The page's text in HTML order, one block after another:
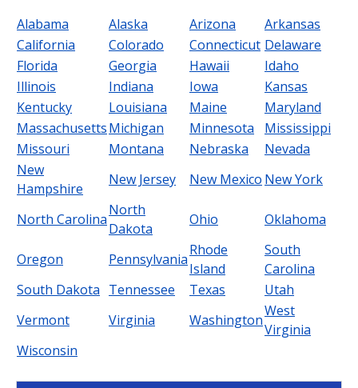
Alabama Alaska Arizona
Arkansas
California
Colorado Connecticut Delaware
Florida
Georgia Hawaii
Idaho
Illinois
Indiana Iowa
Kansas
Kentucky
Louisiana Maine
Maryland
MassachusettsMichigan Minnesota
Mississippi
Missouri
Montana Nebraska
Nevada
New
Hampshire
New Jersey New Mexico New York
North Carolina
North
Dakota
Ohio Oklahoma
Oregon Pennsylvania
Rhode
Island
South
Carolina
South Dakota Tennessee Texas
Utah
Vermont
Virginia Washington
West
Virginia
Wisconsin